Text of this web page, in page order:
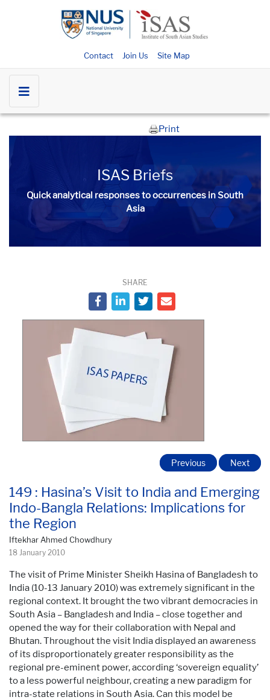
Contact Join Us Site Map
Print
ISAS Briefs
Quick analytical responses to occurrences in South
Asia
SHARE
149 : Hasina’s Visit to India and Emerging
Indo-Bangla Relations: Implications for
the Region
Iftekhar Ahmed Chowdhury
18 January 2010
Previous Next
The visit of Prime Minister Sheikh Hasina of Bangladesh to
India (10-13 January 2010) was extremely significant in the
regional context. It brought the two vibrant democracies in
South Asia – Bangladesh and India – close together and
opened the way for their collaboration with Nepal and
Bhutan. Throughout the visit India displayed an awareness
of its disproportionately greater responsibility as the
regional pre-eminent power, according ‘sovereign equality’
to a less powerful neighbour, creating a new paradigm for
intra-state relations in South Asia. Can this model be